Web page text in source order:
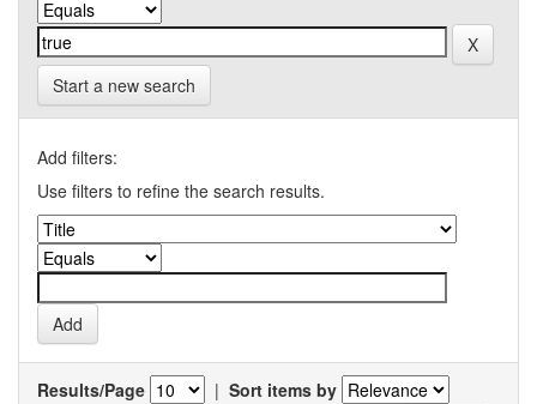
Start a new search
Add filters:
Use filters to refine the search results.
Results/Page | Sort items by